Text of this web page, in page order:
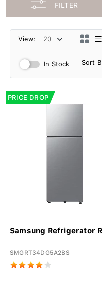
FILTER
View:
In Stock Sort
PRICE DROP
Samsung Refrigerator
SMGRT34DG5A2BS